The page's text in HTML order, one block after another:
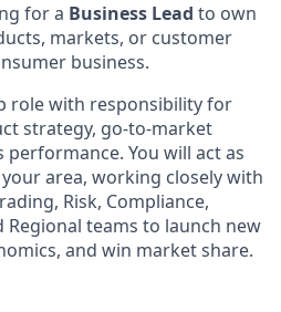
for a Business Lead to own
markets, or customer
business.
role with responsibility for
strategy, go-to-market
performance. You will act as
area, working closely with
Risk, Compliance,
Regional teams to launch new
and win market share.